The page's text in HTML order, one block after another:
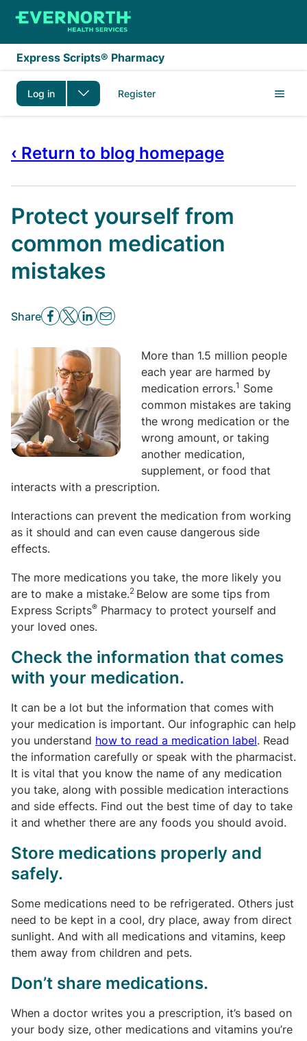
Skip to main content
Express Scripts® Pharmacy
Log in Register
‹ Return to blog homepage
Protect yourself from
common medication
mistakes
Share
More than 1.5 million people
each year are harmed by
medication errors.1 Some
common mistakes are taking
the wrong medication or the
wrong amount, or taking
another medication,
supplement, or food that
interacts with a prescription.
Interactions can prevent the medication from working
as it should and can even cause dangerous side
effects.
The more medications you take, the more likely you
are to make a mistake.2 Below are some tips from
Express Scripts® Pharmacy to protect yourself and
your loved ones.
Check the information that comes
with your medication.
It can be a lot but the information that comes with
your medication is important. Our infographic can help
you understand how to read a medication label. Read
the information carefully or speak with the pharmacist.
It is vital that you know the name of any medication
you take, along with possible medication interactions
and side effects. Find out the best time of day to take
it and whether there are any foods you should avoid.
Store medications properly and
safely.
Some medications need to be refrigerated. Others just
need to be kept in a cool, dry place, away from direct
sunlight. And with all medications and vitamins, keep
them away from children and pets.
Don’t share medications.
When a doctor writes you a prescription, it’s based on
your body size, other medications and vitamins you’re